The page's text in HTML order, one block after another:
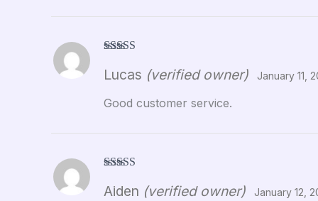
of 5
Lucas (verified owner) January 11,
Good customer service.
of 5
Aiden (verified owner) January 12,